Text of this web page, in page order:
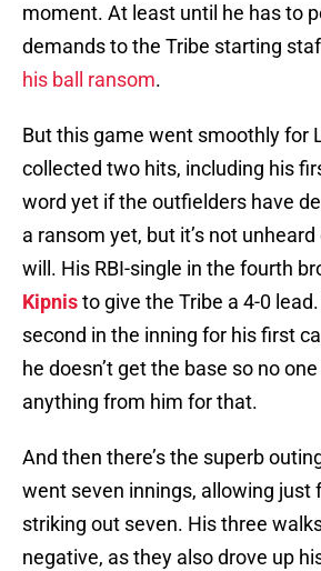
moment. At least until he has to
demands to the Tribe starting
his ball ransom.
But this game went smoothly for
collected two hits, including his
word yet if the outfielders have
a ransom yet, but it’s not
will. His RBI-single in the fourth
Kipnisto give the Tribe a 4-0
second in the inning for his first
he doesn’t get the base so no
anything from him for that.
And then there’s the superb
went seven innings, allowing just
striking out seven. His three
negative, as they also drove up